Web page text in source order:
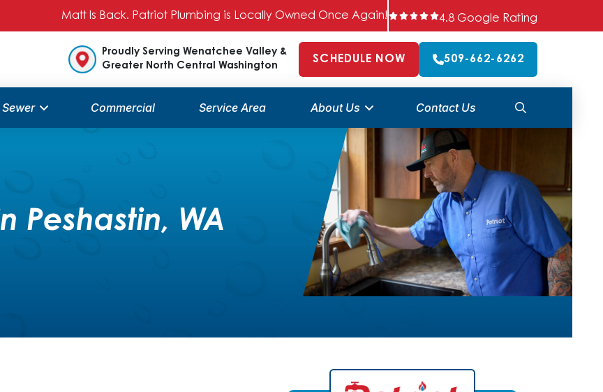
Matt Is Back. Patriot Plumbing is Locally Owned Once Again! 4.8 Google Rating
Proudly Serving Wenatchee Valley &
Greater North Central Washington
SCHEDULE NOW 509-662-6262
Commercial Service Area About Us Contact Us
Peshastin, WA